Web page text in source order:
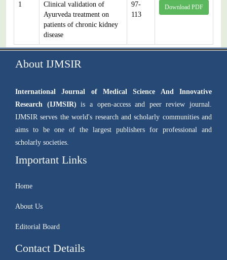
1
Clinical validation of
Ayurveda treatment on
patients of chronic kidney
disease
97-
113
Download PDF
About IJMSIR
International Journal of Medical Science And Innovative
Research (IJMSIR) is a open-access and peer review journal.
IJMSIR serves the world's research and scholarly communities and
aims to be one of the largest publishers for professional and
scholarly societies.
Important Links
Home
About Us
Editorial Board
Contact Details